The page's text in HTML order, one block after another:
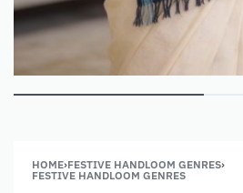
HOME›FESTIVE HANDLOOM GENRES›
FESTIVE HANDLOOM GENRES